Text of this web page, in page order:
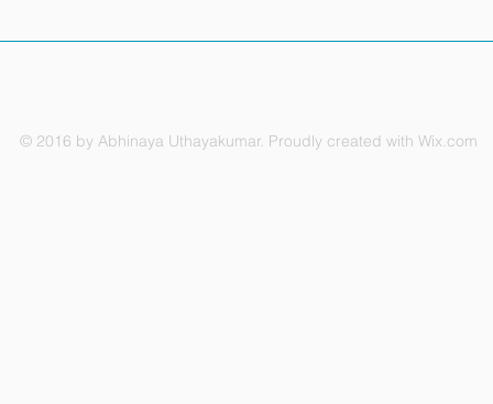
© 2016 by Abhinaya Uthayakumar. Proudly created with Wix.com